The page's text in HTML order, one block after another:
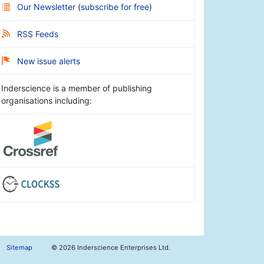
Our Newsletter (subscribe for free)
RSS Feeds
New issue alerts
Inderscience is a member of publishing
organisations including:
Sitemap © 2026 Inderscience Enterprises Ltd.